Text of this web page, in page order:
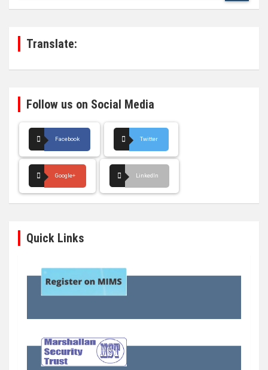
Translate:
Follow us on Social Media
Facebook Twitter
Google+ LinkedIn
Quick Links